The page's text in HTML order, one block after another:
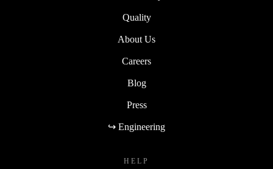
Quality
About Us
Careers
Blog
Press
↪ Engineering
HELP